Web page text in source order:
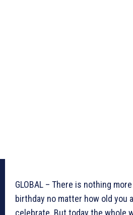
GLOBAL – There is nothing
birthday no matter how old you